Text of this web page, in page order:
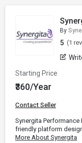
By
5 (1
Starting Price
₹360/Year
Contact Seller
Synergita
friendly platform
More About Synergita